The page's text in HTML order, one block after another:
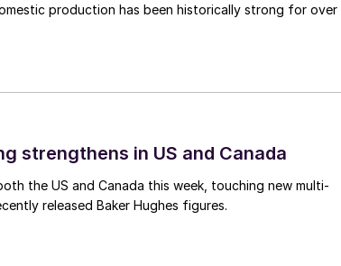
production has been historically strong for over
strengthens in US and Canada
the US and Canada this week, touching new multi-
released Baker Hughes figures.